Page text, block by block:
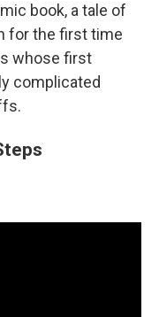
book, a tale of
for the first time
whose first
complicated